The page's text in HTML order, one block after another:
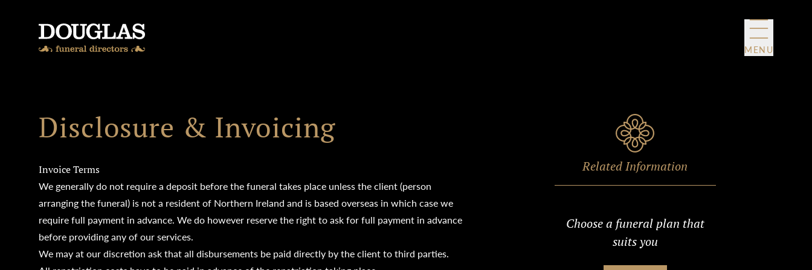
MENU
Disclosure & Invoicing
Invoice Terms
We generally do not require a deposit before the funeral takes place unless the client (person
arranging the funeral) is not a resident of Northern Ireland and is based overseas in which case we
require full payment in advance. We do however reserve the right to ask for full payment in advance
before providing any of our services.
We may at our discretion ask that all disbursements be paid directly by the client to third parties.
Related Information
Choose a funeral plan that
suits you